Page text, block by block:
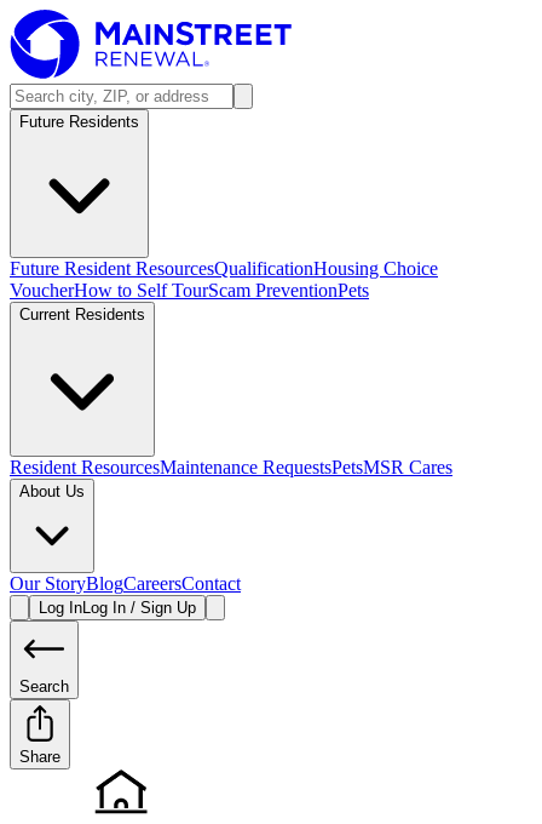
Future Residents
Future Resident ResourcesQualificationHousing Choice
VoucherHow to Self TourScam PreventionPets
Current Residents
Resident ResourcesMaintenance RequestsPetsMSR Cares
About Us
Our StoryBlogCareersContact
Log InLog In / Sign Up
Search
Share